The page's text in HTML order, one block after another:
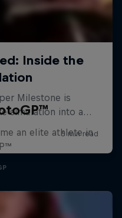
an elite athlete in